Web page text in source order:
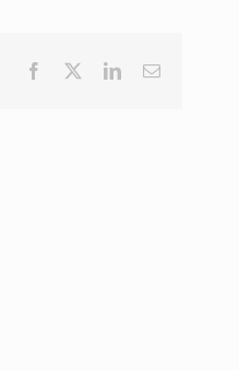
Facebook LinkedInEmail